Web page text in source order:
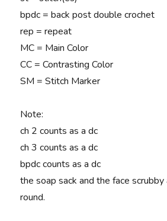
bpdc = back post double crochet
rep = repeat
MC = Main Color
CC = Contrasting Color
SM = Stitch Marker
Note:
ch 2 counts as a dc
ch 3 counts as a dc
bpdc counts as a dc
the soap sack and the face
round.